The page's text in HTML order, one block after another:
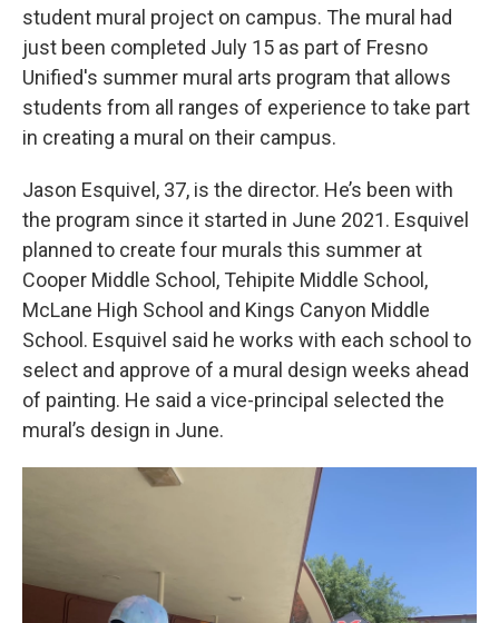
student mural project on campus. The mural had
just been completed July 15 as part of Fresno
Unified's summer mural arts program that allows
students from all ranges of experience to take part
in creating a mural on their campus.
Jason Esquivel, 37, is the director. He’s been with
the program since it started in June 2021. Esquivel
planned to create four murals this summer at
Cooper Middle School, Tehipite Middle School,
McLane High School and Kings Canyon Middle
School. Esquivel said he works with each school to
select and approve of a mural design weeks ahead
of painting. He said a vice-principal selected the
mural’s design in June.